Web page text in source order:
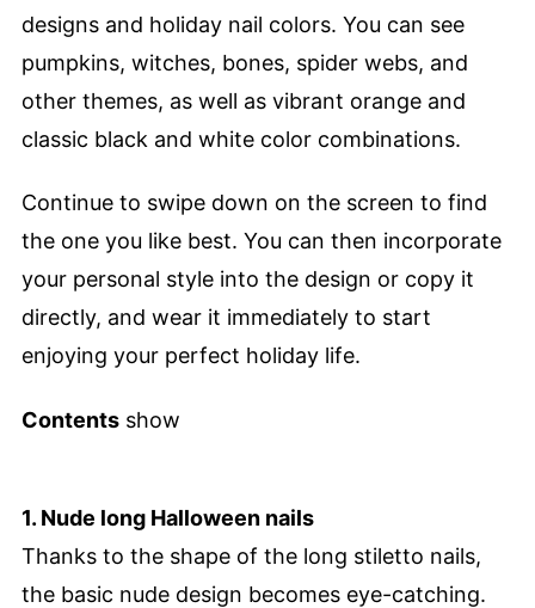
designs and holiday nail colors. You can see
pumpkins, witches, bones, spider webs, and
other themes, as well as vibrant orange and
classic black and white color combinations.
Continue to swipe down on the screen to find
the one you like best. You can then incorporate
your personal style into the design or copy it
directly, and wear it immediately to start
enjoying your perfect holiday life.
Contents show
1. Nude long Halloween nails
Thanks to the shape of the long stiletto nails,
the basic nude design becomes eye-catching.